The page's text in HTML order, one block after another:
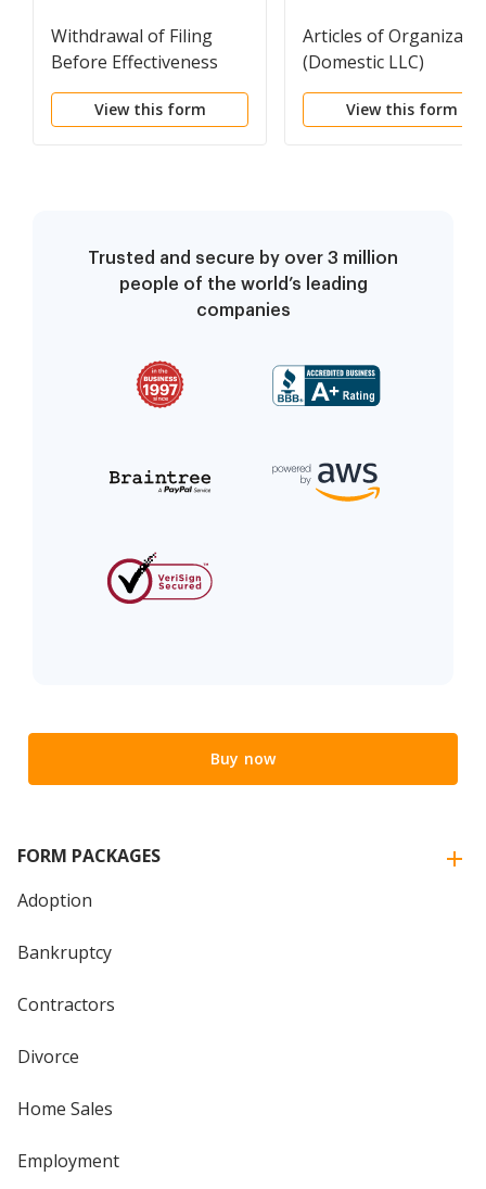
Withdrawal of Filing
Before Effectiveness
(Domestic Or Foreign
Entity)View this form
Articles of
(Domestic LLC)
View this form
Trusted and secure by over 3 million
people of the world’s leading
companies
Buy now
FORM PACKAGES
Adoption
Bankruptcy
Contractors
Divorce
Home Sales
Employment